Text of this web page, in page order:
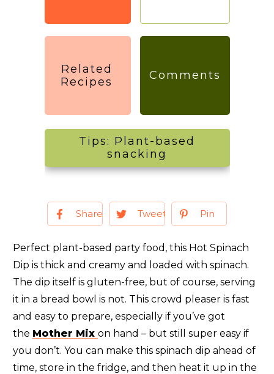
Related
Recipes
Comments
Tips: Plant-based
snacking
Share Tweet Pin
Perfect plant-based party food, this Hot Spinach
Dip is thick and creamy and loaded with spinach.
The dip itself is gluten-free, but of course, serving
it in a bread bowl is not. This crowd pleaser is fast
and easy to prepare, especially if you’ve got
the Mother Mix on hand – but still super easy if
you don’t. You can make this spinach dip ahead of
time, store in the fridge, and then heat it up in the